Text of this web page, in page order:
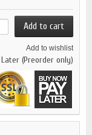
Add to wishlist
(Preorder only)